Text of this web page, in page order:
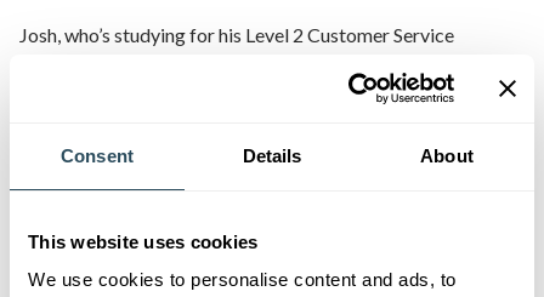
Consent Details About
This website uses cookies
We use cookies to personalise content and ads, to
Josh, who’s studying for his Level 2 Customer Service
an exceptional apprentice. Throughout his journey Josh has
responsibilities. He’s a natural leader during his class sessions
employee and will continue his career with Frome Medical
Centre.